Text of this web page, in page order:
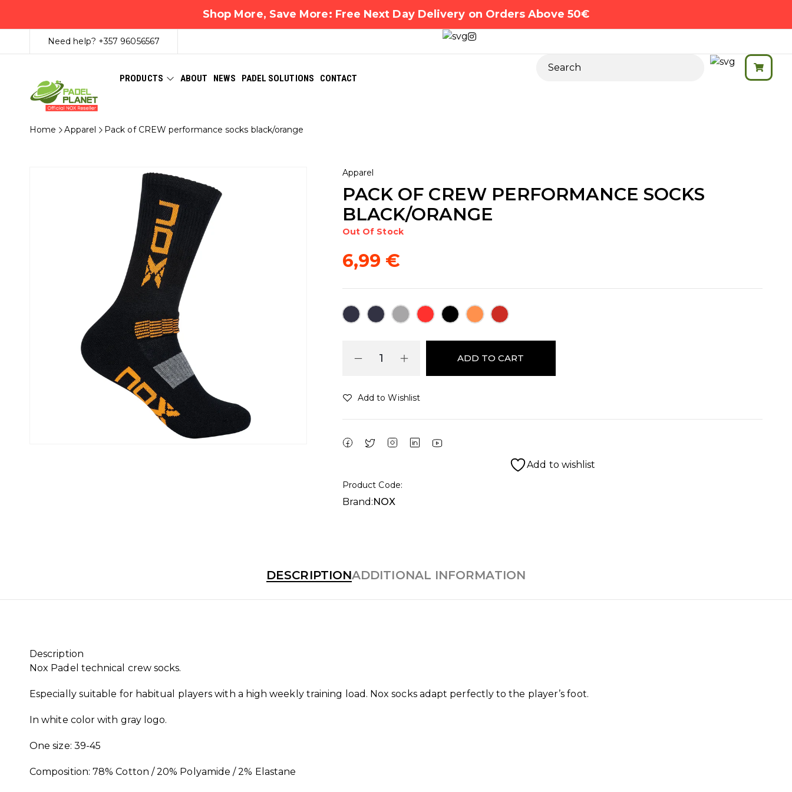
Shop More, Save More: Free Next Day Delivery on Orders Above 50€
Need help? +357 96056567
PRODUCTS ABOUT NEWS PADEL SOLUTIONS CONTACT
Home Apparel Pack of CREW performance socks black/orange
Apparel
PACK OF CREW PERFORMANCE SOCKS
BLACK/ORANGE
Out Of Stock
6,99 €
ADD TO CART
Add to Wishlist
Add to wishlist
Product Code:
Brand:NOX
DESCRIPTIONADDITIONAL INFORMATION
Description
Nox Padel technical crew socks.
Especially suitable for habitual players with a high weekly training load. Nox socks adapt perfectly to the player’s foot.
In white color with gray logo.
One size: 39-45
Composition: 78% Cotton / 20% Polyamide / 2% Elastane